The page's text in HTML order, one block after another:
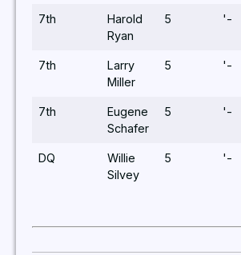
7th
Harold
Ryan
5 '-
7th
Larry
Miller
5 '-
7th
Eugene
Schafer
5 '-
DQ
Willie
Silvey
5 '-